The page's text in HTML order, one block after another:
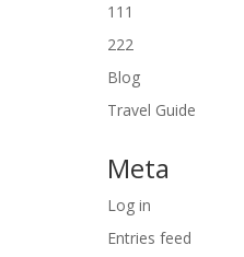
111
222
Blog
Travel Guide
Meta
Log in
Entries feed